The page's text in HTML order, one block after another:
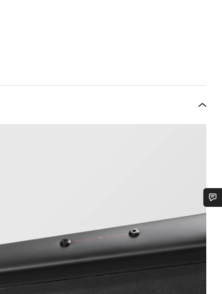
Our customer support experts are waiting to answer your questions.
Start Chat